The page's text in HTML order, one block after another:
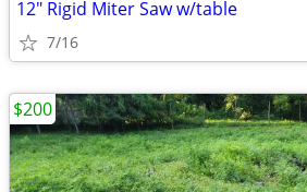
12" Rigid Miter Saw w/table
7/16
$200